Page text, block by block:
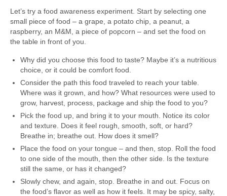
Let’s try a food awareness experiment. Start by selecting one
small piece of food – a grape, a potato chip, a peanut, a
raspberry, an M&M, a piece of popcorn – and set the food on
the table in front of you.
Why did you choose this food to taste? Maybe it’s a nutritious
choice, or it could be comfort food.
Consider the path this food traveled to reach your table.
Where was it grown, and how? What resources were used to
grow, harvest, process, package and ship the food to you?
Pick the food up, and bring it to your mouth. Notice its color
and texture. Does it feel rough, smooth, soft, or hard?
Breathe in; breathe out. How does it smell?
Place the food on your tongue – and then, stop. Roll the food
to one side of the mouth, then the other side. Is the texture
still the same, or has it changed?
Slowly chew, and again, stop. Breathe in and out. Focus on
the food’s flavor as well as how it feels. It may be spicy, salty,